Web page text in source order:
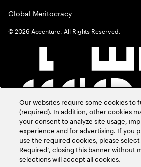
Global Meritocracy
©2026 Accenture. All Rights Reserved.
Our websites require some cookies to
(required). In addition, other cookies
your consent to analyze site usage,
experience and for advertising. If you
use the required cookies, please
Required’, closing this banner without
selections will accept all cookies.